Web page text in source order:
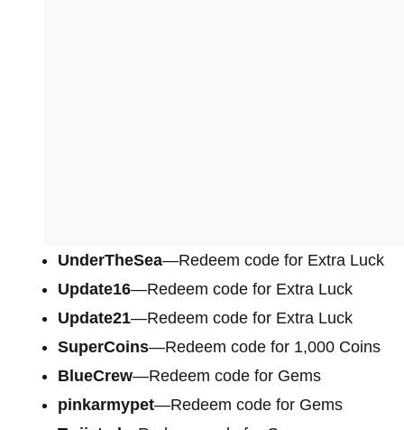
UnderTheSea—Redeem code for Extra Luck
Update16—Redeem code for Extra Luck
Update21—Redeem code for Extra Luck
SuperCoins—Redeem code for 1,000 Coins
BlueCrew—Redeem code for Gems
pinkarmypet—Redeem code for Gems